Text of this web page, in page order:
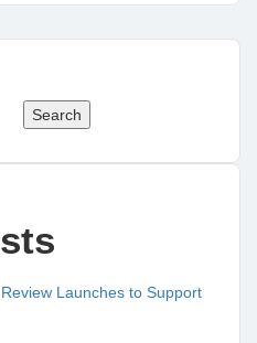
Search
Launches to Support